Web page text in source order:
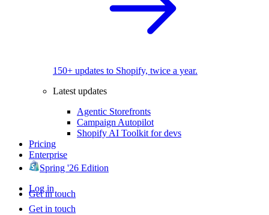
150+ updates to Shopify, twice a year.
Latest updates
Agentic Storefronts
Campaign Autopilot
Shopify AI Toolkit for devs
Pricing
Enterprise
Spring '26 Edition
Log in
Get in touch
Get in touch